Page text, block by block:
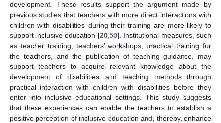
development. These results support the argument made by
previous studies that teachers with more direct interactions with
children with disabilities during their training are more likely to
support inclusive education [20,50]. Institutional measures, such
as teacher training, teachers’ workshops, practical training for
the teachers, and the publication of teaching guidance, may
support teachers to acquire relevant knowledge about the
development of disabilities and teaching methods through
practical interaction with children with disabilities before they
enter into inclusive educational settings. This study suggests
that these experiences can enable the teachers to establish a
positive perception of inclusive education and, thereby, enhance